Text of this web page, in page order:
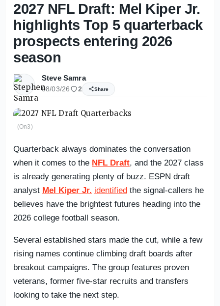
2027 NFL Draft: Mel Kiper Jr.
highlights Top 5 quarterback
prospects entering 2026
season
Steve Samra
08/03/26 2 Share
(On3)
Quarterback always dominates the conversation
when it comes to the NFL Draft, and the 2027 class
is already generating plenty of buzz. ESPN draft
analyst Mel Kiper Jr. identified the signal-callers he
believes have the brightest futures heading into the
2026 college football season.
Several established stars made the cut, while a few
rising names continue climbing draft boards after
breakout campaigns. The group features proven
veterans, former five-star recruits and transfers
looking to take the next step.